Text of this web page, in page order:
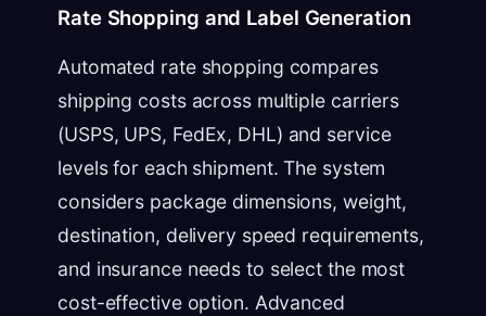
Rate Shopping and Label Generation
Automated rate shopping compares
shipping costs across multiple carriers
(USPS, UPS, FedEx, DHL) and service
levels for each shipment. The system
considers package dimensions, weight,
destination, delivery speed requirements,
and insurance needs to select the most
cost-effective option. Advanced